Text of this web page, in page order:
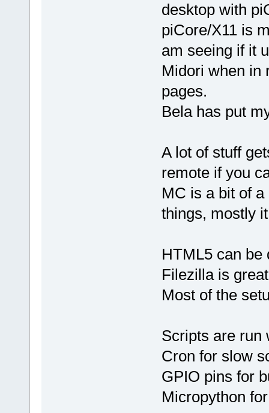
desktop with
piCore/X11 is
am seeing if it
Midori when in
pages.
Bela has put
A lot of stuff
remote if you
MC is a bit of
things, mostly
HTML5 can be
Filezilla is
Most of the
Scripts are run
Cron for slow
GPIO pins for
Micropython